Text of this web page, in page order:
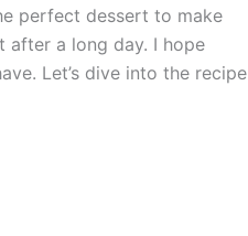
perfect dessert to make
after a long day. I hope
Let’s dive into the recipe